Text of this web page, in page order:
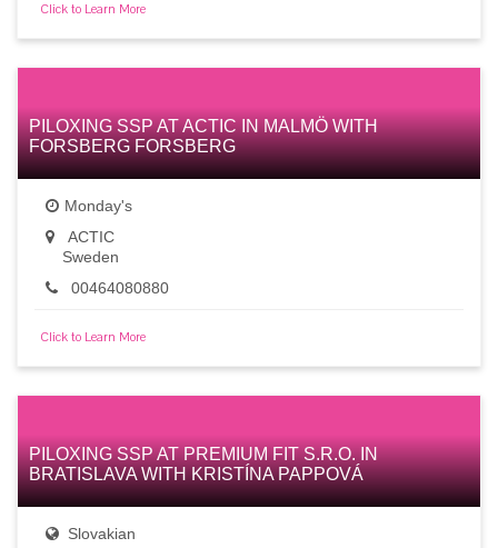
Click to Learn More
PILOXING SSP AT ACTIC IN MALMÖ WITH
FORSBERG FORSBERG
Monday's
ACTIC
Sweden
00464080880
Click to Learn More
PILOXING SSP AT PREMIUM FIT S.R.O. IN
BRATISLAVA WITH KRISTÍNA PAPPOVÁ
Slovakian